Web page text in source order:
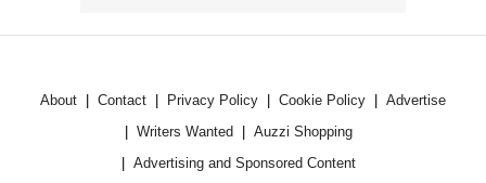
About Contact Privacy Policy Cookie Policy
Advertise
Writers Wanted
Auzzi Shopping
Advertising and Sponsored Content